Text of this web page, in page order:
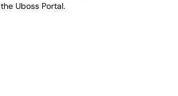
the Uboss Portal.